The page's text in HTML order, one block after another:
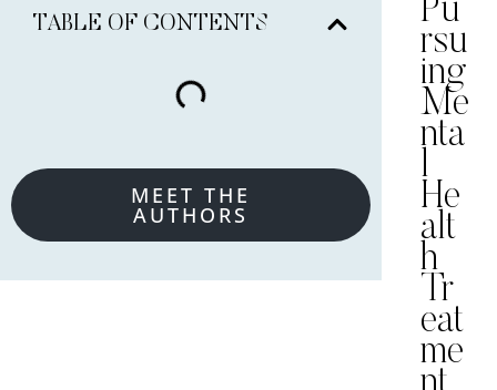
TABLE OF CONTENTS
MEET THE
AUTHORS
Pu
rsu
ing
Me
nta
l
He
alt
h
Tr
eat
me